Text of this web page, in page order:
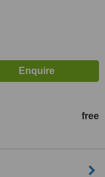
free